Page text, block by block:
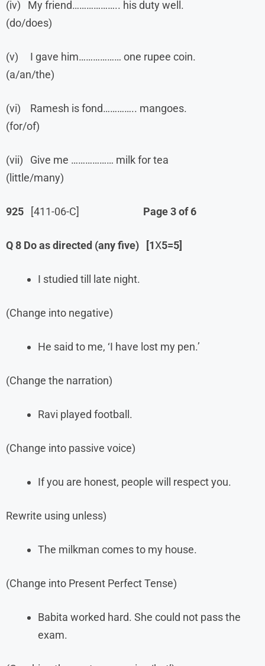
(iv) My friend……………….. his duty well.
(do/does)
(v) I gave him……………… one rupee coin.
(a/an/the)
(vi) Ramesh is fond………….. mangoes.
(for/of)
(vii) Give me ……………… milk for tea
(little/many)
925 [411-06-C] Page 3 of 6
Q 8 Do as directed (any five) [1X5=5]
I studied till late night.
(Change into negative)
He said to me, ‘I have lost my pen.’
(Change the narration)
Ravi played football.
(Change into passive voice)
If you are honest, people will respect you.
Rewrite using unless)
The milkman comes to my house.
(Change into Present Perfect Tense)
Babita worked hard. She could not pass the
exam.